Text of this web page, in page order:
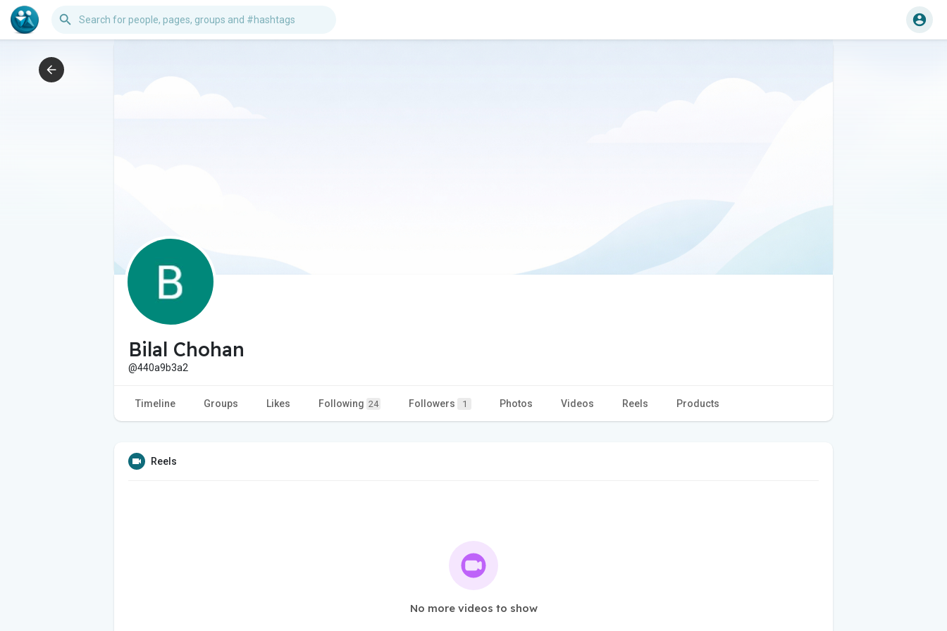
Bilal Chohan
@440a9b3a2
Timeline Groups Likes Following 24 Followers 1 Photos Videos Reels Products
Reels
No more videos to show